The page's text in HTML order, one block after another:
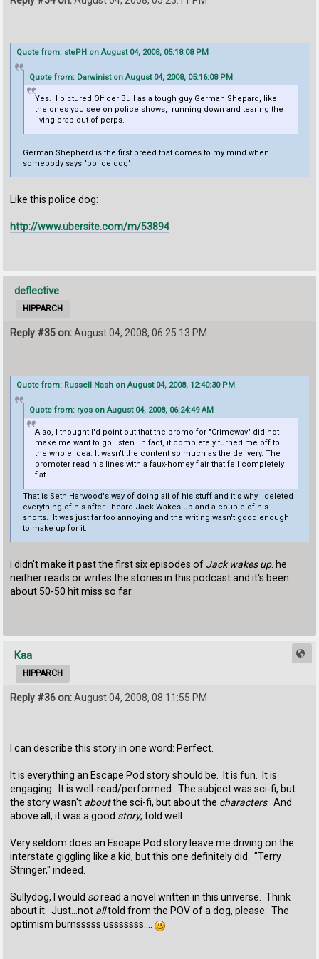
Quote from: stePH on August 04, 2008, 05:18:08 PM
Quote from: Darwinist on August 04, 2008, 05:16:08 PM
Yes. I pictured Officer Bull as a tough guy German Shepard, like
the ones you see on police shows, running down and tearing the
living crap out of perps.
German Shepherd is the first breed that comes to my mind when
somebody says "police dog".
Like this police dog:
http://www.ubersite.com/m/53894
deflective
HIPPARCH
Reply #35 on:August 04, 2008, 06:25:13 PM
Quote from: Russell Nash on August 04, 2008, 12:40:30 PM
Quote from: ryos on August 04, 2008, 06:24:49 AM
Also, I thought I'd point out that the promo for "Crimewav" did not
make me want to go listen. In fact, it completely turned me off to
the whole idea. It wasn't the content so much as the delivery. The
promoter read his lines with a faux-homey flair that fell completely
flat.
That is Seth Harwood's way of doing all of his stuff and it's why I deleted
everything of his after I heard Jack Wakes up and a couple of his
shorts. It was just far too annoying and the writing wasn't good enough
to make up for it.
i didn't make it past the first six episodes of Jack wakes up. he
neither reads or writes the stories in this podcast and it's been
about 50-50 hit miss so far.
Kaa
HIPPARCH
Reply #36 on:August 04, 2008, 08:11:55 PM
I can describe this story in one word: Perfect.
It is everything an Escape Pod story should be. It is fun. It is
engaging. It is well-read/performed. The subject was sci-fi, but
the story wasn't aboutthe sci-fi, but about the characters. And
above all, it was a good story, told well.
Very seldom does an Escape Pod story leave me driving on the
interstate giggling like a kid, but this one definitely did. "Terry
Stringer," indeed.
Sullydog, I would soread a novel written in this universe. Think
about it. Just...not alltold from the POV of a dog, please. The
optimism burnsssss usssssss....